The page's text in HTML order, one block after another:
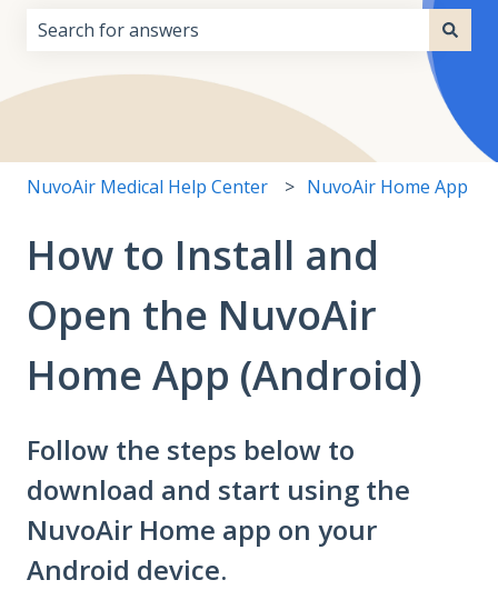
There are no suggestions because the search field
NuvoAir Medical Help Center NuvoAir Home App
How to Install and
Open the NuvoAir
Home App (Android)
Follow the steps below to
download and start using the
NuvoAir Home app on your
Android device.